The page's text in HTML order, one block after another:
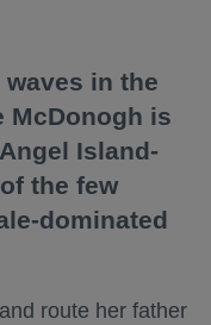
in the
McDonogh is
Island-
the few
dominated
route her father